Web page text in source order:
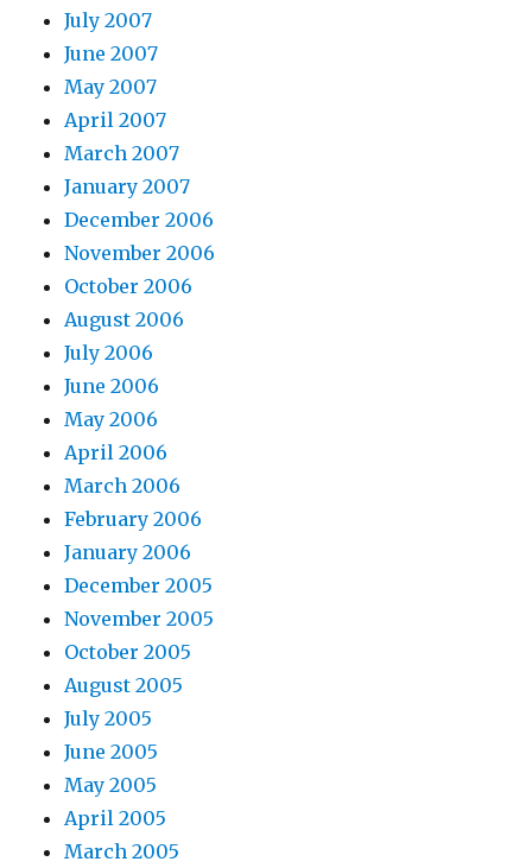
July 2007
June 2007
May 2007
April 2007
March 2007
January 2007
December 2006
November 2006
October 2006
August 2006
July 2006
June 2006
May 2006
April 2006
March 2006
February 2006
January 2006
December 2005
November 2005
October 2005
August 2005
July 2005
June 2005
May 2005
April 2005
March 2005